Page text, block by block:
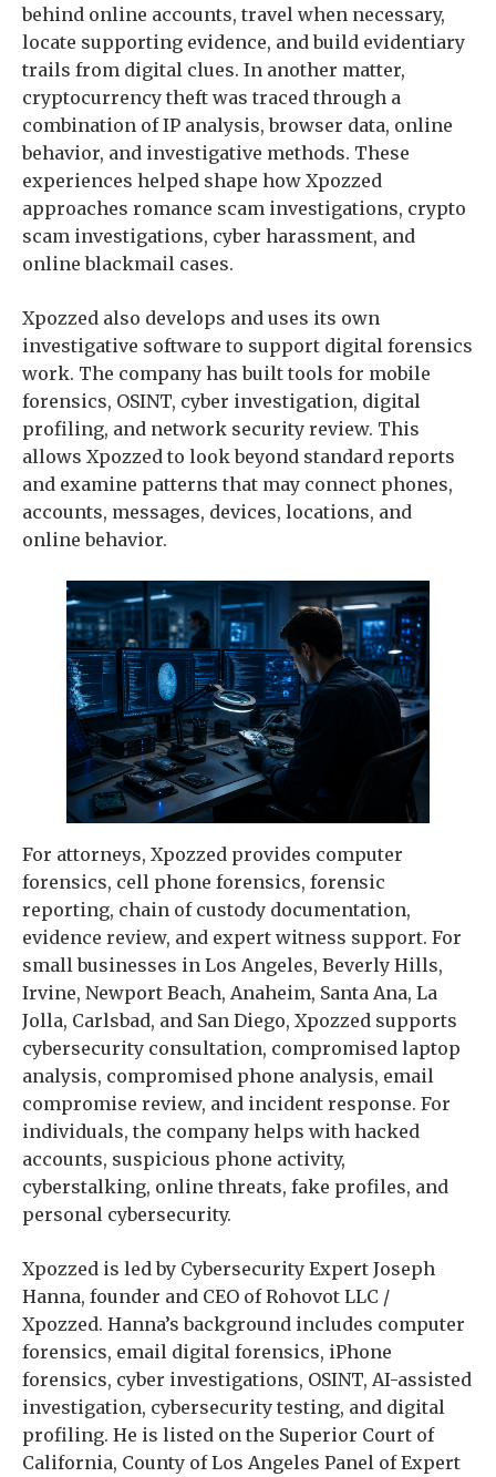
behind online accounts, travel when necessary,
locate supporting evidence, and build evidentiary
trails from digital clues. In another matter,
cryptocurrency theft was traced through a
combination of IP analysis, browser data, online
behavior, and investigative methods. These
experiences helped shape how Xpozzed
approaches romance scam investigations, crypto
scam investigations, cyber harassment, and
online blackmail cases.
Xpozzed also develops and uses its own
investigative software to support digital forensics
work. The company has built tools for mobile
forensics, OSINT, cyber investigation, digital
profiling, and network security review. This
allows Xpozzed to look beyond standard reports
and examine patterns that may connect phones,
accounts, messages, devices, locations, and
online behavior.
For attorneys, Xpozzed provides computer
forensics, cell phone forensics, forensic
reporting, chain of custody documentation,
evidence review, and expert witness support. For
small businesses in Los Angeles, Beverly Hills,
Irvine, Newport Beach, Anaheim, Santa Ana, La
Jolla, Carlsbad, and San Diego, Xpozzed supports
cybersecurity consultation, compromised laptop
analysis, compromised phone analysis, email
compromise review, and incident response. For
individuals, the company helps with hacked
accounts, suspicious phone activity,
cyberstalking, online threats, fake profiles, and
personal cybersecurity.
Xpozzed is led by Cybersecurity Expert Joseph
Hanna, founder and CEO of Rohovot LLC /
Xpozzed. Hanna’s background includes computer
forensics, email digital forensics, iPhone
forensics, cyber investigations, OSINT, AI-assisted
investigation, cybersecurity testing, and digital
profiling. He is listed on the Superior Court of
California, County of Los Angeles Panel of Expert